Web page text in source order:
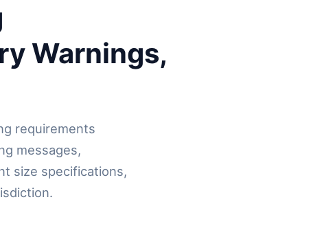
Warnings,
requirements
messages,
size specifications,